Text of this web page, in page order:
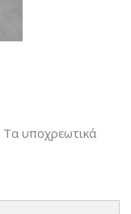
Τα υποχρεωτικά